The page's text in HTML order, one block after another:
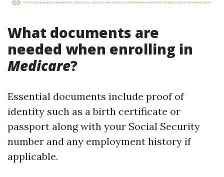
What documents are
needed when enrolling in
Medicare?
Essential documents include proof of
identity such as a birth certificate or
passport along with your Social Security
number and any employment history if
applicable.